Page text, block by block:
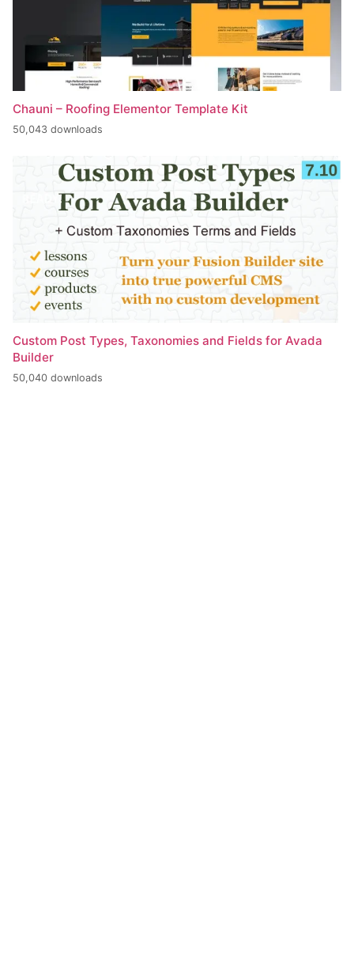
Chauni – Roofing Elementor Template Kit
50,043 downloads
Custom Post Types, Taxonomies and Fields for Avada
Builder
50,040 downloads